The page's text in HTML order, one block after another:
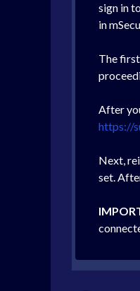
sign in
in
The
After
https://
Next,
set.